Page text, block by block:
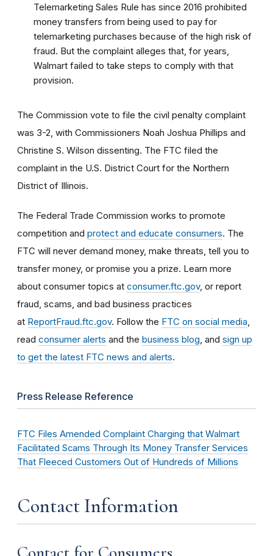
Telemarketing Sales Rule has since 2016 prohibited
money transfers from being used to pay for
telemarketing purchases because of the high risk of
fraud. But the complaint alleges that, for years,
Walmart failed to take steps to comply with that
provision.
The Commission vote to file the civil penalty complaint
was 3-2, with Commissioners Noah Joshua Phillips and
Christine S. Wilson dissenting. The FTC filed the
complaint in the U.S. District Court for the Northern
District of Illinois.
The Federal Trade Commission works to promote
competition and protect and educate consumers. The
FTC will never demand money, make threats, tell you to
transfer money, or promise you a prize. Learn more
about consumer topics at consumer.ftc.gov, or report
fraud, scams, and bad business practices
at ReportFraud.ftc.gov. Follow the FTC on social media
read consumer alerts and the business blog , and sign up
to get the latest FTC news and alerts.
Press Release Reference
FTC Files Amended Complaint Charging that Walmart
Facilitated Scams Through Its Money Transfer Services
That Fleeced Customers Out of Hundreds of Millions
Contact Information